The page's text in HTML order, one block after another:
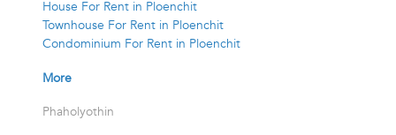
House For Rent in Ploenchit
Townhouse For Rent in Ploenchit
Condominium For Rent in Ploenchit
More
Phaholyothin